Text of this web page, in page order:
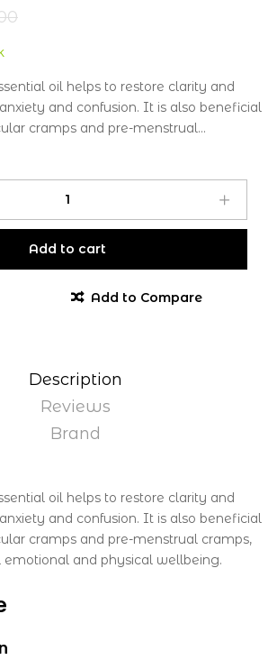
oil helps to restore clarity and
and confusion. It is also beneficial
cramps and pre-menstrual...
Add to cart
Add to Compare
Description
Reviews
Brand
oil helps to restore clarity and
and confusion. It is also beneficial
cramps and pre-menstrual cramps,
and physical wellbeing.